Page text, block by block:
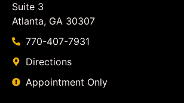
Suite 3
Atlanta, GA 30307
770-407-7931
Directions
Appointment Only